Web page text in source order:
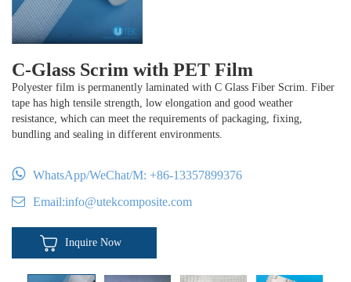
C-Glass Scrim with PET Film
Polyester film is permanently laminated with C Glass Fiber Scrim. Fiber
tape has high tensile strength, low elongation and good weather
resistance, which can meet the requirements of packaging, fixing,
bundling and sealing in different environments.
WhatsApp/WeChat/M: +86-13357899376
Email:info@utekcomposite.com
Inquire Now